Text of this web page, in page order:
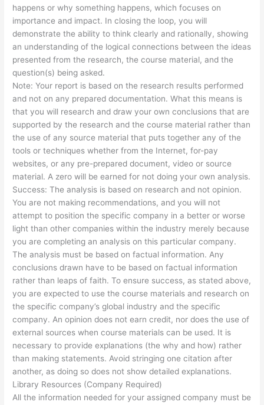
happens or why something happens, which focuses on
importance and impact. In closing the loop, you will
demonstrate the ability to think clearly and rationally, showing
an understanding of the logical connections between the ideas
presented from the research, the course material, and the
question(s) being asked.
Note: Your report is based on the research results performed
and not on any prepared documentation. What this means is
that you will research and draw your own conclusions that are
supported by the research and the course material rather than
the use of any source material that puts together any of the
tools or techniques whether from the Internet, for-pay
websites, or any pre-prepared document, video or source
material. A zero will be earned for not doing your own analysis.
Success: The analysis is based on research and not opinion.
You are not making recommendations, and you will not
attempt to position the specific company in a better or worse
light than other companies within the industry merely because
you are completing an analysis on this particular company.
The analysis must be based on factual information. Any
conclusions drawn have to be based on factual information
rather than leaps of faith. To ensure success, as stated above,
you are expected to use the course materials and research on
the specific company’s global industry and the specific
company. An opinion does not earn credit, nor does the use of
external sources when course materials can be used. It is
necessary to provide explanations (the why and how) rather
than making statements. Avoid stringing one citation after
another, as doing so does not show detailed explanations.
Library Resources (Company Required)
All the information needed for your assigned company must be